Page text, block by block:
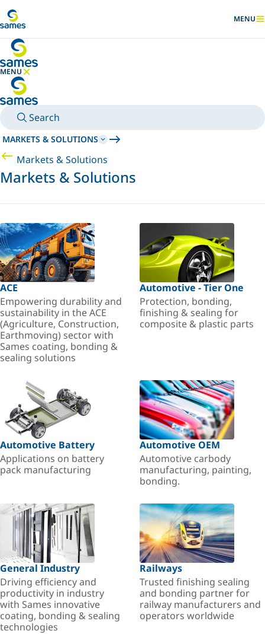
SHOW
MENU
MENU
HIDE MENU
Search
MARKETS & SOLUTIONS
Markets & Solutions
Markets & Solutions
ACE
Empowering durability and
sustainability in the ACE
(Agriculture, Construction,
Earthmoving) sector with
Sames coating, bonding &
sealing solutions
Automotive - Tier One
Protection, bonding,
finishing & sealing for
composite & plastic parts
Automotive Battery
Applications on battery
pack manufacturing
Automotive OEM
Automotive carbody
manufacturing, painting,
bonding.
General Industry
Driving efficiency and
productivity in industry
with Sames innovative
coating, bonding & sealing
technologies
Railways
Trusted finishing sealing
and bonding partner for
railway manufacturers and
operators worldwide